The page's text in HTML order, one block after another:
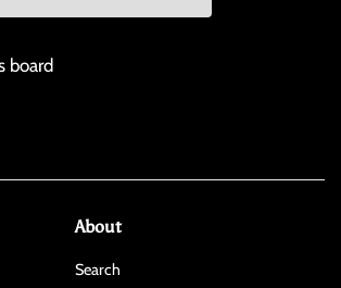
board
About
Search